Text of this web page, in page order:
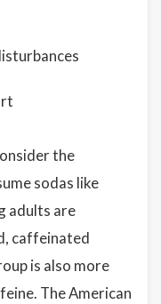
the
sodas like
adults are
caffeinated
is also more
The American